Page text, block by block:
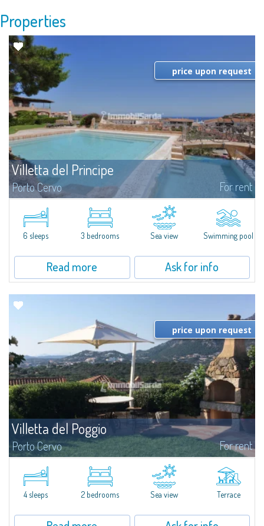
Properties
Villetta del Principe
Porto Cervo For rent
Cottage for rent in Porto Cervo - Sardinia Gallura. Pretty villa for rent in
Porto Cervo, very central and completely new, the most adequate choice
for those seeking proximity to the Marina and to the center of...
price upon request
6 sleeps 3 bedrooms Sea view Swimming pool
Read more Ask for info
Villetta del Poggio
Porto Cervo For rent
​In a dominant position, with respect to the sea it overlooks and to the
beach of Cala Granu which is only 200 metres away, Villetta del Poggio is a
villetta for rent in Cala Granu, a quiet resort on the outskirts of...
price upon request
4 sleeps 2 bedrooms Sea view Terrace